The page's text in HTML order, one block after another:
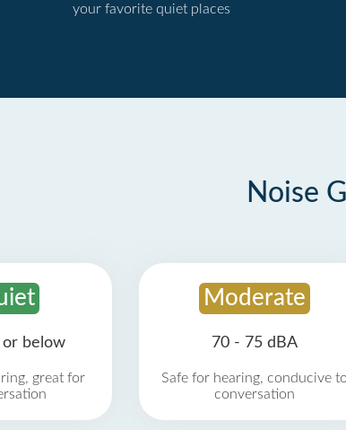
your favorite quiet places
Noise
or below
great for
Moderate
70 - 75 dBA
Safe for hearing, conducive to
conversation